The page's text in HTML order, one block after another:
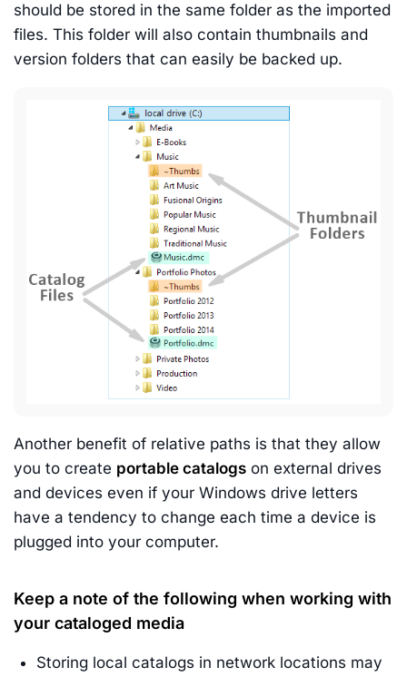
should be stored in the same folder as the imported
files. This folder will also contain thumbnails and
version folders that can easily be backed up.
Another benefit of relative paths is that they allow
you to create portable catalogs on external drives
and devices even if your Windows drive letters
have a tendency to change each time a device is
plugged into your computer.
Keep a note of the following when working with
your cataloged media
Storing local catalogs in network locations may